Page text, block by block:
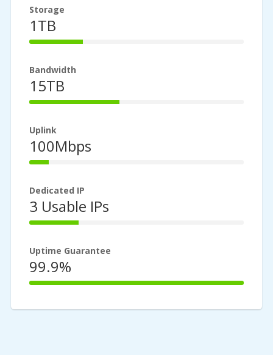
Storage
1TB
25%
Bandwidth
15TB
42%
Uplink
100Mbps
9%
Dedicated IP
3 Usable IPs
23%
Uptime Guarantee
99.9%
100%